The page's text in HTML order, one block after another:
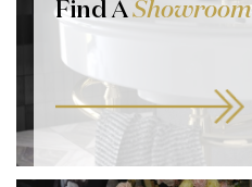
Find AShowroom